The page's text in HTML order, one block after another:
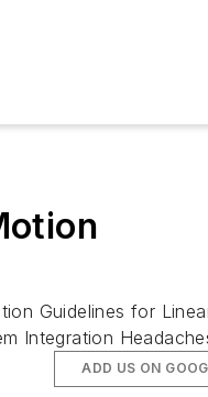
Guidelines for
Integration
ADD US ON